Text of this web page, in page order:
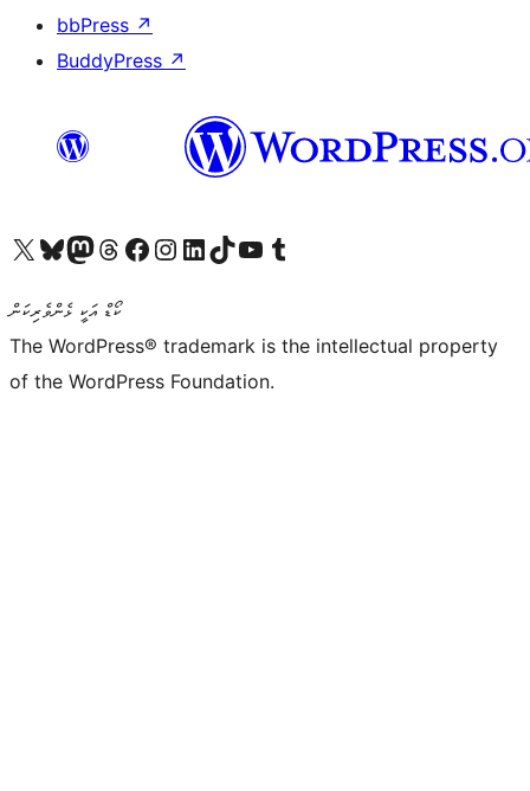
bbPress ↗
BuddyPress ↗
Visit our X (formerly Twitter) account
Visit our Bluesky account
Visit our Mastodon account
Visit our Threads account
Visit our Facebook page
Visit our Instagram account
Visit our LinkedIn account
Visit our TikTok account
Visit our YouTube channel
Visit our Tumblr account
ކޯޑް އަކީ ޅެންވެރިކަން
The WordPress® trademark is the intellectual property
of the WordPress Foundation.